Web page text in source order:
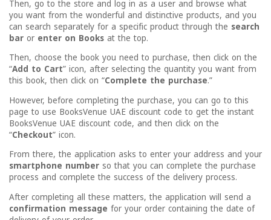
Then, go to the store and log in as a user and browse what
you want from the wonderful and distinctive products, and you
can search separately for a specific product through the search
bar or enter on Books at the top.
Then, choose the book you need to purchase, then click on the
“Add to Cart” icon, after selecting the quantity you want from
this book, then click on “Complete the purchase.”
However, before completing the purchase, you can go to this
page to use BooksVenue UAE discount code to get the instant
BooksVenue UAE discount code, and then click on the
“Checkout” icon.
From there, the application asks to enter your address and your
smartphone number so that you can complete the purchase
process and complete the success of the delivery process.
After completing all these matters, the application will send a
confirmation message for your order containing the date of